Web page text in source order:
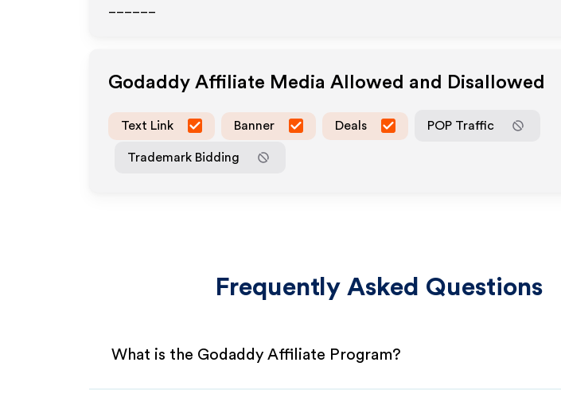
Godaddy Affiliate Media Allowed and Disallowed
Text Link Banner Deals POP Traffic
Trademark Bidding
Frequently Asked Questions
What is the Godaddy Affiliate Program?